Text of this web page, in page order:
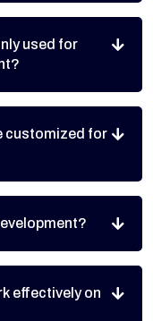
used for
customized for
effectively on